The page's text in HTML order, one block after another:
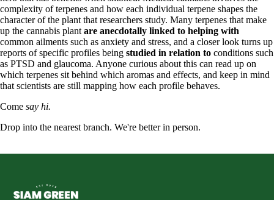
complexity of terpenes and how each individual terpene shapes the
character of the plant that researchers study. Many terpenes that make
up the cannabis plant are anecdotally linked to helping with
common ailments such as anxiety and stress, and a closer look turns up
reports of specific profiles being studied in relation to conditions such
as PTSD and glaucoma. Anyone curious about this can read up on
which terpenes sit behind which aromas and effects, and keep in mind
that scientists are still mapping how each profile behaves.
Come say hi.
Drop into the nearest branch. We're better in person.